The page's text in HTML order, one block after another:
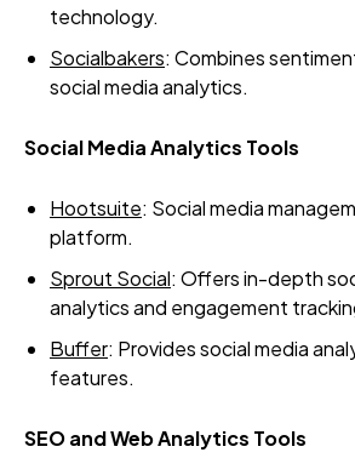
technology.
Socialbakers: Combines
social media analytics.
Social Media Analytics Tools
Hootsuite: Social media
platform.
Sprout Social: Offers in-depth
analytics and engagement
Buffer: Provides social media
features.
SEO and Web Analytics Tools